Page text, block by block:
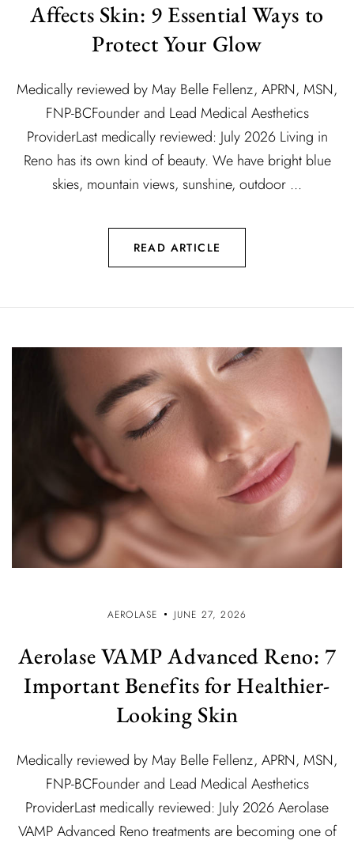
Affects Skin: 9 Essential Ways to
Protect Your Glow
Medically reviewed by May Belle Fellenz, APRN, MSN,
FNP-BCFounder and Lead Medical Aesthetics
ProviderLast medically reviewed: July 2026 Living in
Reno has its own kind of beauty. We have bright blue
skies, mountain views, sunshine, outdoor ...
READ ARTICLE
AEROLASE JUNE 27, 2026
Aerolase VAMP Advanced Reno: 7
Important Benefits for Healthier-
Looking Skin
Medically reviewed by May Belle Fellenz, APRN, MSN,
FNP-BCFounder and Lead Medical Aesthetics
ProviderLast medically reviewed: July 2026 Aerolase
VAMP Advanced Reno treatments are becoming one of